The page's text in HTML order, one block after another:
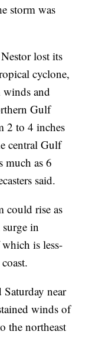
storm was
lost its
cyclone,
winds and
Gulf
2 to 4 inches
central Gulf
much as 6
said.
could rise as
surge in
is less-
Saturday near
winds of
the northeast